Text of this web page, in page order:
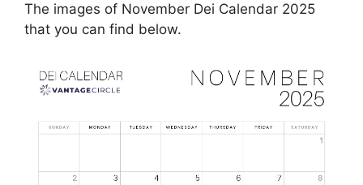
The images of November Dei Calendar 2025
that you can find below.